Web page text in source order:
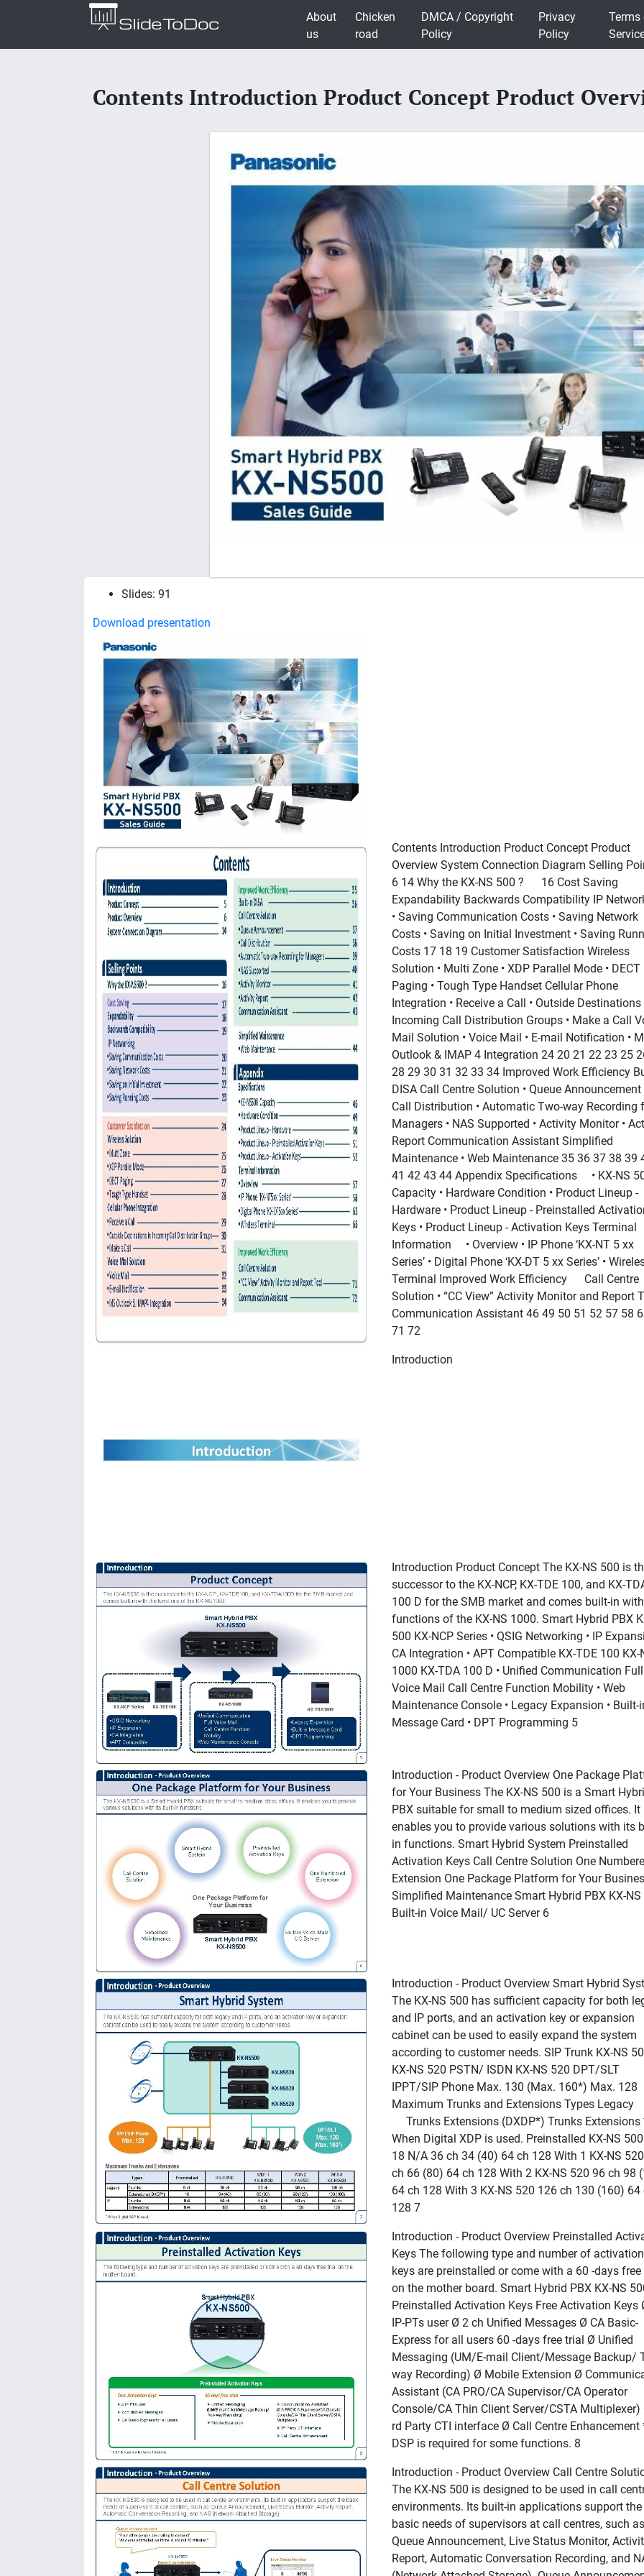
About
us
Chicken
road
DMCA / Copyright
Policy
Privacy
Policy
Terms
Contents Introduction Product Concept Product
Slides: 91
Download presentation
Contents Introduction Product Concept Product
Overview System Connection Diagram Selling
6 14 Why the KX-NS 500 ? 16 Cost Saving
Expandability Backwards Compatibility IP
• Saving Communication Costs • Saving Network
Costs • Saving on Initial Investment • Saving
Costs 17 18 19 Customer Satisfaction Wireless
Solution • Multi Zone • XDP Parallel Mode • DECT
Paging • Tough Type Handset Cellular Phone
Integration • Receive a Call • Outside Destinations
Incoming Call Distribution Groups • Make a Call
Mail Solution • Voice Mail • E-mail Notification •
Outlook & IMAP 4 Integration 24 20 21 22 23 25
28 29 30 31 32 33 34 Improved Work Efficiency
DISA Call Centre Solution • Queue Announcement
Call Distribution • Automatic Two-way Recording
Managers • NAS Supported • Activity Monitor •
Report Communication Assistant Simplified
Maintenance • Web Maintenance 35 36 37 38 39
41 42 43 44 Appendix Specifications • KX-NS
Capacity • Hardware Condition • Product Lineup -
Hardware • Product Lineup - Preinstalled
Keys • Product Lineup - Activation Keys Terminal
Information • Overview • IP Phone ‘KX-NT 5 xx
Series’ • Digital Phone ‘KX-DT 5 xx Series’ •
Terminal Improved Work Efficiency Call Centre
Solution • “CC View” Activity Monitor and Report
Communication Assistant 46 49 50 51 52 57 58
71 72
Introduction
Introduction Product Concept The KX-NS 500 is
successor to the KX-NCP, KX-TDE 100, and KX-
100 D for the SMB market and comes built-in
functions of the KX-NS 1000. Smart Hybrid PBX
500 KX-NCP Series • QSIG Networking • IP
CA Integration • APT Compatible KX-TDE 100 KX-
1000 KX-TDA 100 D • Unified Communication Full
Voice Mail Call Centre Function Mobility • Web
Maintenance Console • Legacy Expansion • Built-
Message Card • DPT Programming 5
Introduction - Product Overview One Package
for Your Business The KX-NS 500 is a Smart
PBX suitable for small to medium sized offices. It
enables you to provide various solutions with its
in functions. Smart Hybrid System Preinstalled
Activation Keys Call Centre Solution One
Extension One Package Platform for Your
Simplified Maintenance Smart Hybrid PBX KX-NS
Built-in Voice Mail/ UC Server 6
Introduction - Product Overview Smart Hybrid
The KX-NS 500 has sufficient capacity for both
and IP ports, and an activation key or expansion
cabinet can be used to easily expand the system
according to customer needs. SIP Trunk KX-NS
KX-NS 520 PSTN/ ISDN KX-NS 520 DPT/SLT
IPPT/SIP Phone Max. 130 (Max. 160*) Max. 128
Maximum Trunks and Extensions Types
Trunks Extensions (DXDP*) Trunks Extensions
When Digital XDP is used. Preinstalled KX-NS
18 N/A 36 ch 34 (40) 64 ch 128 With 1 KX-NS
ch 66 (80) 64 ch 128 With 2 KX-NS 520 96 ch 98
64 ch 128 With 3 KX-NS 520 126 ch 130 (160) 64
128 7
Introduction - Product Overview Preinstalled
Keys The following type and number of activation
keys are preinstalled or come with a 60 -days free
on the mother board. Smart Hybrid PBX KX-NS
Preinstalled Activation Keys Free Activation Keys
IP-PTs user Ø 2 ch Unified Messages Ø CA Basic-
Express for all users 60 -days free trial Ø Unified
Messaging (UM/E-mail Client/Message Backup/
way Recording) Ø Mobile Extension Ø
Assistant (CA PRO/CA Supervisor/CA Operator
Console/CA Thin Client Server/CSTA Multiplexer)
rd Party CTI interface Ø Call Centre Enhancement
DSP is required for some functions. 8
Introduction - Product Overview Call Centre
The KX-NS 500 is designed to be used in call
environments. Its built-in applications support the
basic needs of supervisors at call centres, such as
Queue Announcement, Live Status Monitor,
Report, Automatic Conversation Recording, and